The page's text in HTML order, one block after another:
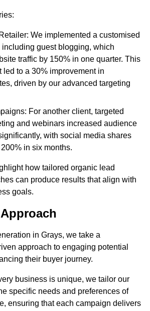
We implemented a customised
including guest blogging, which
traffic by 150% in one quarter. This
led to a 30% improvement in
driven by our advanced targeting
For another client, targeted
and webinars increased audience
with social media shares
in six months.
how tailored organic lead
can produce results that align with
goals.
in Grays, we take a
approach to engaging potential
their buyer journey.
business is unique, we tailor our
specific needs and preferences of
ensuring that each campaign delivers